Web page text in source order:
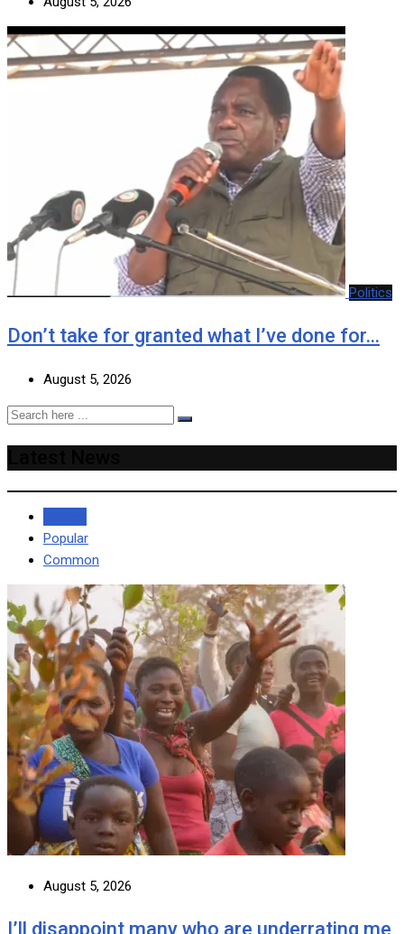
Politics
Don’t take for granted what I’ve done for…
August 5, 2026
Popular
Common
August 5, 2026
I’ll disappoint many who are underrating me